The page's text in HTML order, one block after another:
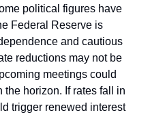
political figures have
Federal Reserve is
and cautious
reductions may not be
meetings could
the horizon. If rates fall in
trigger renewed interest